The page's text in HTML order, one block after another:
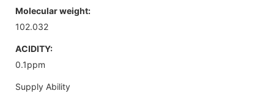
Molecular weight:
102.032
ACIDITY:
0.1ppm
Supply Ability